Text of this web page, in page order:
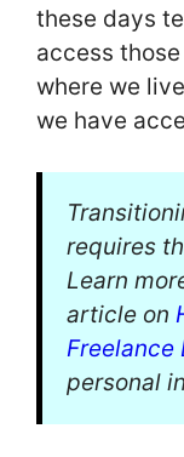
these days
access
where we
we have
requires
Learn
article on
Freelance
personal